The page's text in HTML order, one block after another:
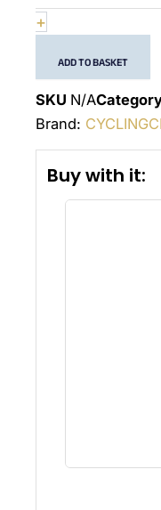
Bottom
Bracket
+
ADD TO BASKET
SKU N/A
Brand:
Buy with it: